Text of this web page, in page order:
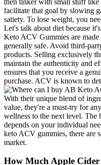
facilitate that goal by slowing
satiety. To lose weight, you
Let's talk about diet because
Keto ACV Gummies are
generally safe. Avoid third-
products. Selling exclusively
maintain the authenticity and
ensures that you receive a
purchase. ACV is known to
With their unique blend of
value, they're a must-try for
wellness to the next level. The
depends on your individual
keto ACV gummies, there are
market.
How Much Apple